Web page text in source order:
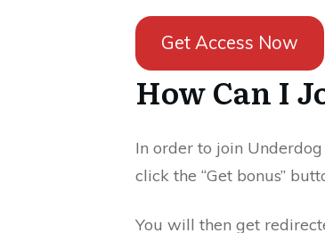
Get Access Now
How Can I
In order to join
click the “Get bonus”
You will then get